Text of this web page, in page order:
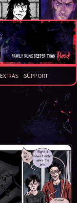
EXTRAS SUPPORT